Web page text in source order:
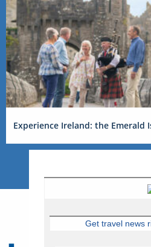
Experience Ireland: the Emerald
Get travel news